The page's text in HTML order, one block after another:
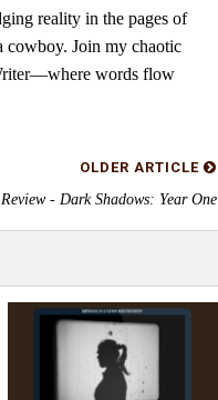
reality in the pages of
cowboy. Join my chaotic
words flow
OLDER ARTICLE
Review - Dark Shadows: Year One